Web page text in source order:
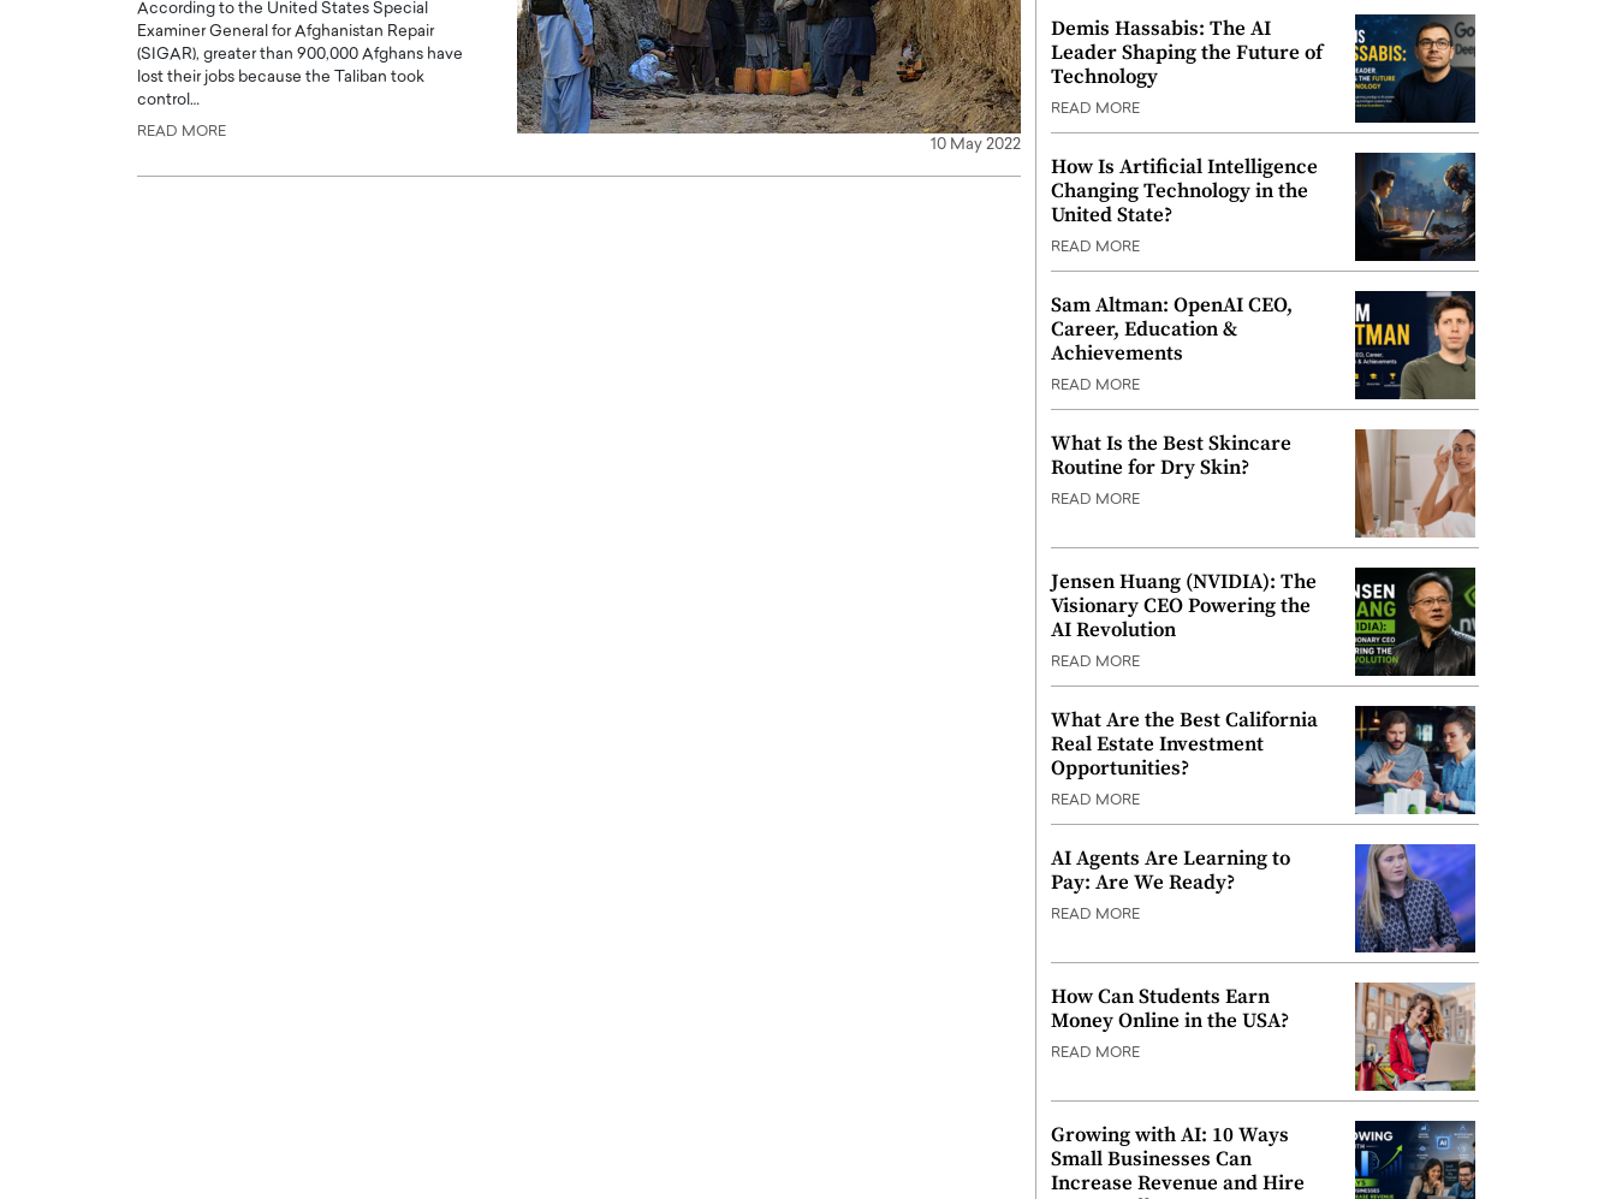
According to the United States Special
Examiner General for Afghanistan Repair
(SIGAR), greater than 900,000 Afghans have
lost their jobs because the Taliban took
control…
READ MORE
10 May 2022
Demis Hassabis: The AI
Leader Shaping the Future of
Technology
READ MORE
How Is Artificial Intelligence
Changing Technology in the
United State?
READ MORE
Sam Altman: OpenAI CEO,
Career, Education &
Achievements
READ MORE
What Is the Best Skincare
Routine for Dry Skin?
READ MORE
Jensen Huang (NVIDIA): The
Visionary CEO Powering the
AI Revolution
READ MORE
What Are the Best California
Real Estate Investment
Opportunities?
READ MORE
AI Agents Are Learning to
Pay: Are We Ready?
READ MORE
How Can Students Earn
Money Online in the USA?
READ MORE
Growing with AI: 10 Ways
Small Businesses Can
Increase Revenue and Hire